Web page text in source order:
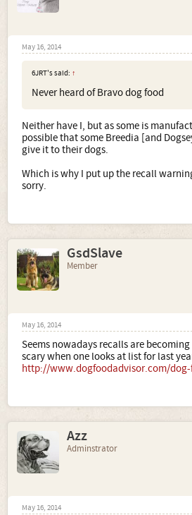
May 16, 2014
6JRT's said: ↑
Never heard of Bravo dog food
Neither have I, but as some is
possible that some Breedia [and
give it to their dogs.
Which is why I put up the recall
sorry.
GsdSlave
Member
May 16, 2014
Seems nowadays recalls are
scary when one looks at list for last
http://www.dogfoodadvisor.com/
Azz
Adminstrator
May 16, 2014